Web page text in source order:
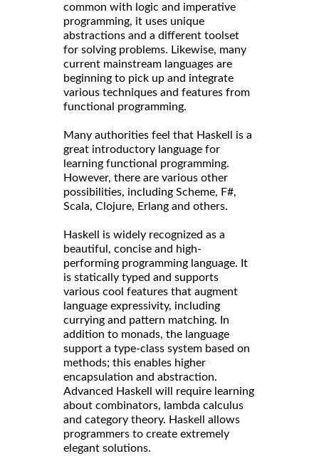
common with logic and imperative
programming, it uses unique
abstractions and a different toolset
for solving problems. Likewise, many
current mainstream languages are
beginning to pick up and integrate
various techniques and features from
functional programming.
Many authorities feel that Haskell is a
great introductory language for
learning functional programming.
However, there are various other
possibilities, including Scheme, F#,
Scala, Clojure, Erlang and others.
Haskell is widely recognized as a
beautiful, concise and high-
performing programming language. It
is statically typed and supports
various cool features that augment
language expressivity, including
currying and pattern matching. In
addition to monads, the language
support a type-class system based on
methods; this enables higher
encapsulation and abstraction.
Advanced Haskell will require learning
about combinators, lambda calculus
and category theory. Haskell allows
programmers to create extremely
elegant solutions.